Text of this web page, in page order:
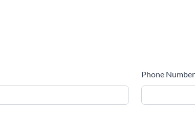
Phone Number